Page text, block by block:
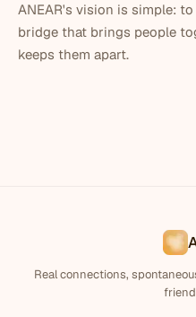
ANEAR's vision is simple:
bridge that brings people
keeps them apart.
Real connections,